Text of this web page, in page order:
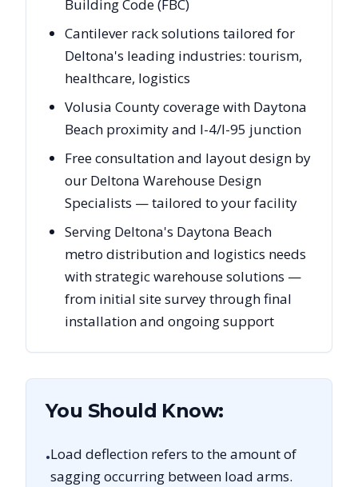
Building Code (FBC)
Cantilever rack solutions tailored for
Deltona's leading industries: tourism,
healthcare, logistics
Volusia County coverage with Daytona
Beach proximity and I-4/I-95 junction
Free consultation and layout design by
our Deltona Warehouse Design
Specialists — tailored to your facility
Serving Deltona's Daytona Beach
metro distribution and logistics needs
with strategic warehouse solutions —
from initial site survey through final
installation and ongoing support
You Should Know:
•Load deflection refers to the amount of
sagging occurring between load arms.